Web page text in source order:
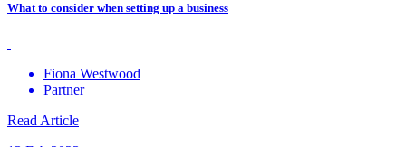
What to consider when setting up a business
Fiona Westwood
Partner
Read Article